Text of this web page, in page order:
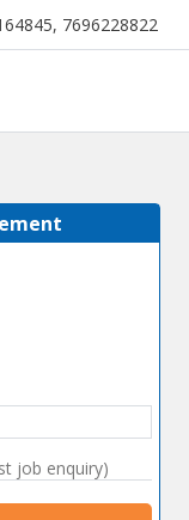
, 7696228822